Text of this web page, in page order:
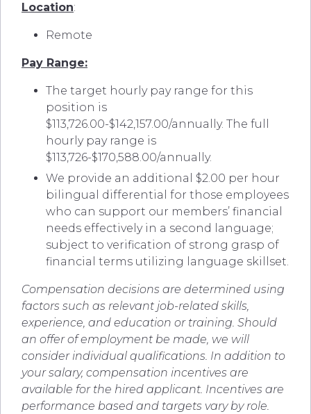
Location:
Remote
Pay Range:
The target hourly pay range for this
position is
$113,726.00-$142,157.00/annually. The full
hourly pay range is
$113,726-$170,588.00/annually.
We provide an additional $2.00 per hour
bilingual differential for those employees
who can support our members’ financial
needs effectively in a second language;
subject to verification of strong grasp of
financial terms utilizing language skillset.
Compensation decisions are determined using
factors such as relevant job-related skills,
experience, and education or training. Should
an offer of employment be made, we will
consider individual qualifications. In addition to
your salary, compensation incentives are
available for the hired applicant. Incentives are
performance based and targets vary by role.